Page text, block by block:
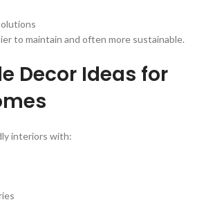
to maintain and often more sustainable.
Decor Ideas for
interiors with: